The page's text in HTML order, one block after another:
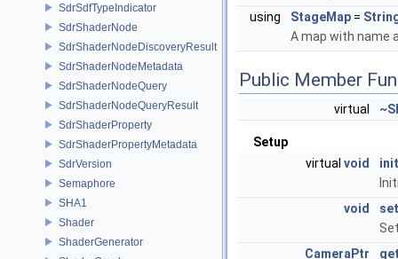
SdrSdfTypeIndicator
SdrShaderNode
SdrShaderNodeDiscoveryResult
SdrShaderNodeMetadata
SdrShaderNodeQuery
SdrShaderNodeQueryResult
SdrShaderProperty
SdrShaderPropertyMetadata
SdrVersion
Semaphore
SHA1
Shader
ShaderGenerator
using
StageMap =
A map with name
Public Member
virtual
Setup
virtual void
void
CameraPtr